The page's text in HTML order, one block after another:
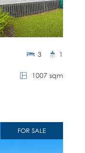
1007 sqm
3 1
FOR SALE